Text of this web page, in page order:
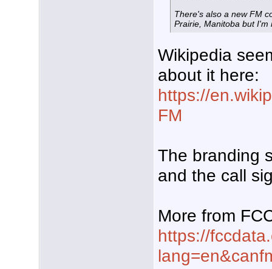
There's also a new FM
Prairie, Manitoba but I'm
Wikipedia
about it here:
https://
FM
The branding
and the call
More from
https://